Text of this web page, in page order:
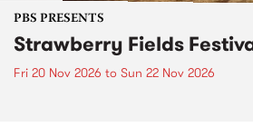
PBS PRESENTS
Strawberry Fields
Fri 20 Nov 2026 to Sun 22 Nov 2026